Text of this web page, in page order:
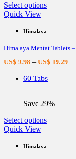
page
Select optionsThis
multiple
The
options
may
be
chosen
the
page
Quick View
Himalaya
Himalaya Mentat Tablets –
US$ 9.98 – US$ 19.29
60 Tabs
Save 29%
Select optionsThis
multiple
Quick View
Himalaya